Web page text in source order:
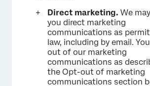
Direct marketing. We
you direct marketing
communications as
law, including by email.
out of our marketing
communications as
the Opt-out of marketing
communications section